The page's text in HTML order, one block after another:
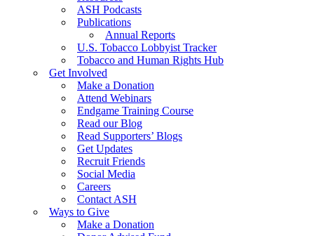
ASH Podcasts
Publications
Annual Reports
U.S. Tobacco Lobbyist Tracker
Tobacco and Human Rights Hub
Get Involved
Make a Donation
Attend Webinars
Endgame Training Course
Read our Blog
Read Supporters’ Blogs
Get Updates
Recruit Friends
Social Media
Careers
Contact ASH
Ways to Give
Make a Donation